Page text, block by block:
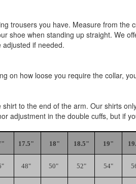
trousers you have. Measure from
shoe when standing up straight. We
if needed.
on how loose you require the collar,
to the end of the arm. Our shirts
adjustment in the double cuffs, but if
17.5" 18" 18.5" 19"
48" 50" 52" 54"